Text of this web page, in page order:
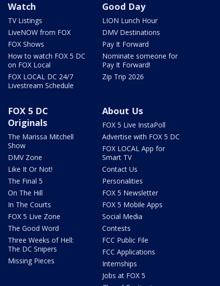
Watch
TV Listings
LiveNOW from FOX
FOX Shows
How to watch FOX 5 DC
on FOX Local
FOX LOCAL DC 24/7
Livestream Schedule
Good Day
LION Lunch Hour
DMV Destinations
Pay It Forward
Nominate someone for
Pay It Forward!
Zip Trip 2026
FOX 5 DC
Originals
The Marissa Mitchell
Show
DMV Zone
Like It Or Not!
The Final 5
On The Hill
In The Courts
FOX 5 Live Zone
The Good Word
Three Weeks of Hell:
The DC Snipers
Missing Pieces
About Us
FOX 5 Live InstaPoll
Advertise with FOX 5 DC
FOX LOCAL App for
Smart TV
Contact Us
Personalities
FOX 5 Newsletter
FOX 5 Mobile Apps
Social Media
Contests
FCC Public File
FCC Applications
Internships
Jobs at FOX 5